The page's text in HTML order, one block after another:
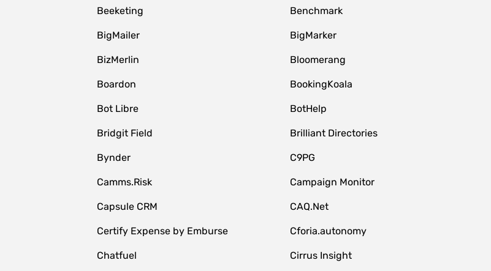
Beeketing Benchmark
BigMailer BigMarker
BizMerlin Bloomerang
Boardon BookingKoala
Bot Libre BotHelp
Bridgit Field Brilliant Directories
Bynder C9PG
Camms.Risk Campaign Monitor
Capsule CRM CAQ.Net
Certify Expense by Emburse Cforia.autonomy
Chatfuel Cirrus Insight